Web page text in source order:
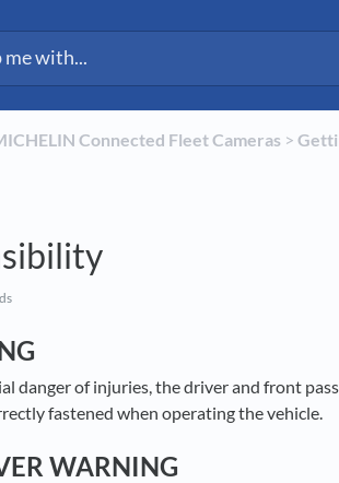
Connected Fleet Cameras ​ > ​
danger of injuries, the driver and front
fastened when operating the vehicle.
WARNING